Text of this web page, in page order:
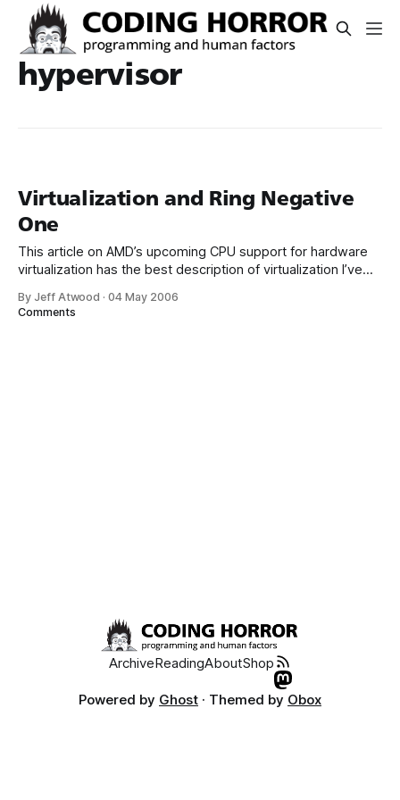
hypervisor
Virtualization and Ring Negative
One
This article on AMD’s upcoming CPU support for hardware
virtualization has the best description of virtualization I’ve
layer of software, called the virtual machine manager or
By Jeff Atwood ·04 May 2006
Comments
ArchiveReadingAboutShop
Powered by Ghost · Themed by Obox